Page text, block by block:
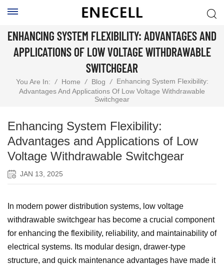
ENHANCING SYSTEM FLEXIBILITY: ADVANTAGES AND
APPLICATIONS OF LOW VOLTAGE WITHDRAWABLE
SWITCHGEAR
You Are In: / Home / Blog /
Enhancing System Flexibility:
Advantages And Applications Of Low Voltage Withdrawable
Switchgear
Enhancing System Flexibility:
Advantages and Applications of Low
Voltage Withdrawable Switchgear
JAN 13, 2025
In modern power distribution systems, low voltage
withdrawable switchgear has become a crucial component
for enhancing the flexibility, reliability, and maintainability of
electrical systems. Its modular design, drawer-type
structure, and quick maintenance advantages have made it